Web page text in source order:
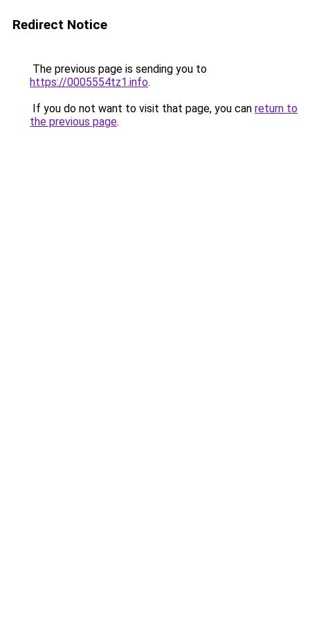
Redirect Notice
The previous page is sending you to
https://0005554tz1.info.
If you do not want to visit that page, you can return to
the previous page.